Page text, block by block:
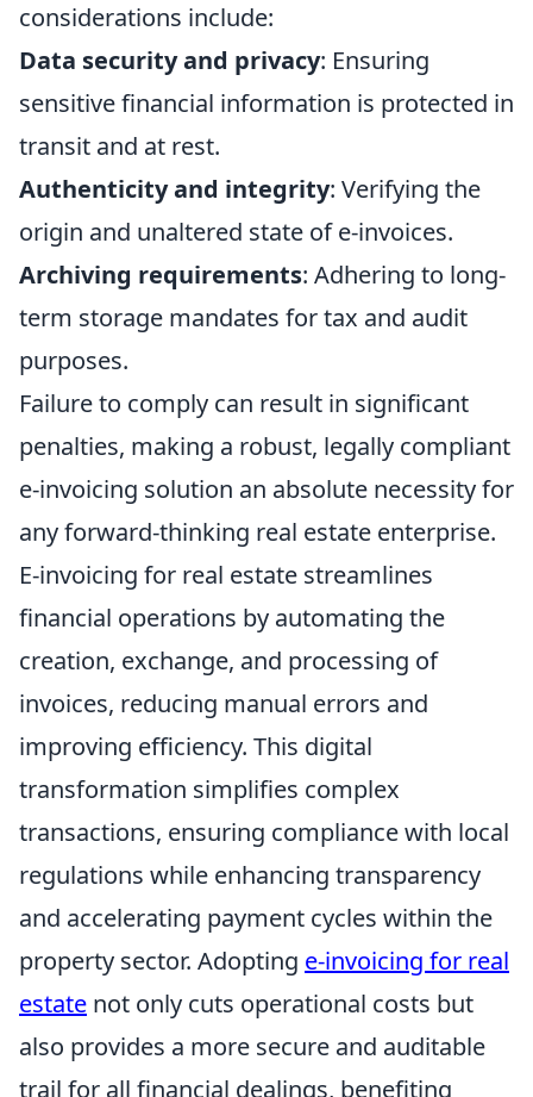
considerations include:
Data security and privacy: Ensuring
sensitive financial information is protected in
transit and at rest.
Authenticity and integrity: Verifying the
origin and unaltered state of e-invoices.
Archiving requirements: Adhering to long-
term storage mandates for tax and audit
purposes.
Failure to comply can result in significant
penalties, making a robust, legally compliant
e-invoicing solution an absolute necessity for
any forward-thinking real estate enterprise.
E-invoicing for real estate streamlines
financial operations by automating the
creation, exchange, and processing of
invoices, reducing manual errors and
improving efficiency. This digital
transformation simplifies complex
transactions, ensuring compliance with local
regulations while enhancing transparency
and accelerating payment cycles within the
property sector. Adopting e-invoicing for real
estate not only cuts operational costs but
also provides a more secure and auditable
trail for all financial dealings, benefiting